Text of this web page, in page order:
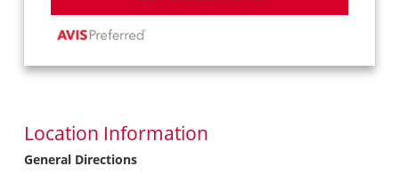
Location Information
General Directions